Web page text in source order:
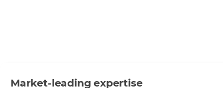
Market-leading expertise